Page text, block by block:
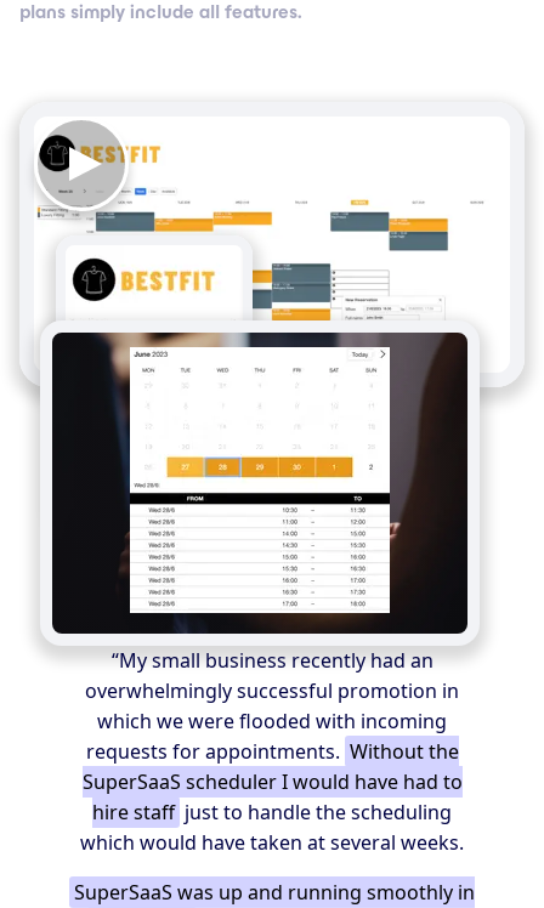
plans simply include all features.
“My small business recently had an
overwhelmingly successful promotion in
which we were flooded with incoming
requests for appointments. Without the
SuperSaaS scheduler I would have had to
hire staff just to handle the scheduling
which would have taken at several weeks.
SuperSaaS was up and running smoothly in